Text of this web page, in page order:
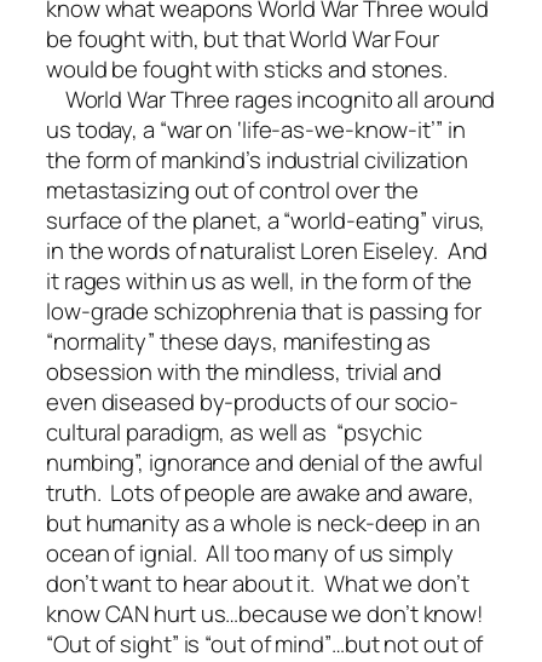
know what weapons World War Three would
be fought with, but that World War Four
would be fought with sticks and stones.
World War Three rages incognito all around
us today, a “war on ‘life-as-we-know-it’” in
the form of mankind’s industrial civilization
metastasizing out of control over the
surface of the planet, a “world-eating” virus,
in the words of naturalist Loren Eiseley. And
it rages within us as well, in the form of the
low-grade schizophrenia that is passing for
“normality” these days, manifesting as
obsession with the mindless, trivial and
even diseased by-products of our socio-
cultural paradigm, as well as “psychic
numbing”, ignorance and denial of the awful
truth. Lots of people are awake and aware,
but humanity as a whole is neck-deep in an
ocean of ignial. All too many of us simply
don’t want to hear about it. What we don’t
know CAN hurt us…because we don’t know!
“Out of sight” is “out of mind”…but not out of